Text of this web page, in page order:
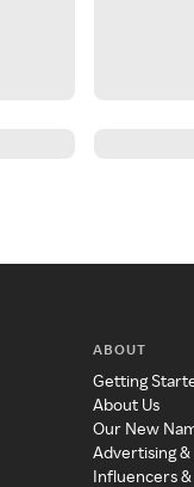
ABOUT
Getting
About Us
Our New
Advertising
Influencers